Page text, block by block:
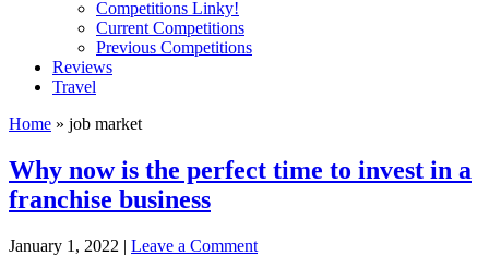
Competitions Linky!
Current Competitions
Previous Competitions
Reviews
Travel
Home » job market
Why now is the perfect time to invest in a
franchise business
January 1, 2022 | Leave a Comment